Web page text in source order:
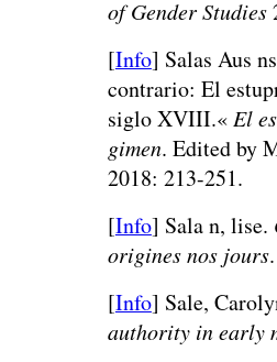
of Gender Studies
[Info] Salas Aus
contrario: El
siglo XVIII.« El
gimen. Edited by
2018: 213-251.
[Info] Sala n, lise.
origines nos jours
[Info] Sale,
authority in early